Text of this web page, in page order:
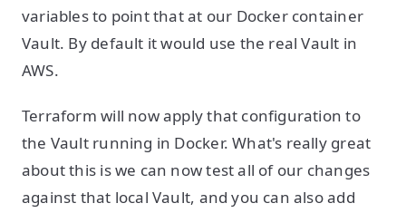
variables to point that at our Docker container
Vault. By default it would use the real Vault in
AWS.
Terraform will now apply that configuration to
the Vault running in Docker. What's really great
about this is we can now test all of our changes
against that local Vault, and you can also add